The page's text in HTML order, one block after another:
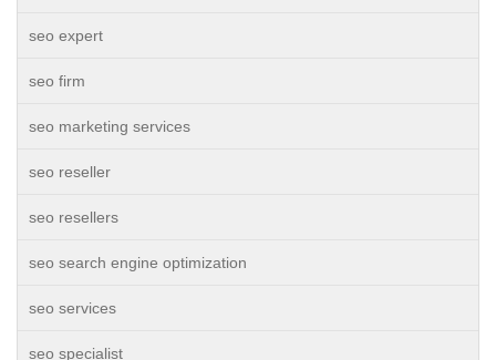
seo expert
seo firm
seo marketing services
seo reseller
seo resellers
seo search engine optimization
seo services
seo specialist